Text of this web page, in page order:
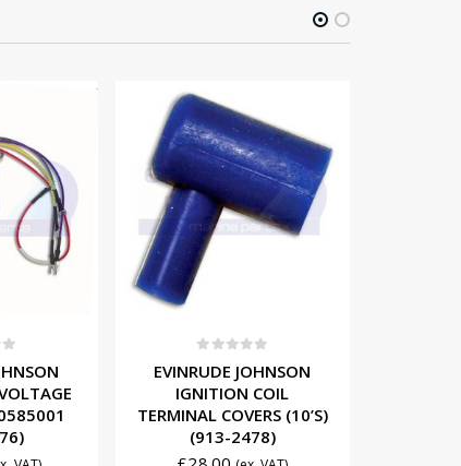
EVINRUDE JOHNSON
IGNITION COIL
TERMINAL COVERS (10’S)
(913-2478)